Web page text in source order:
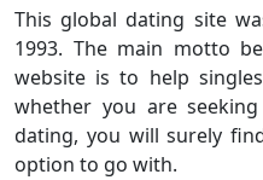
This global dating site
1993. The main motto
website is to help
whether you are
dating, you will surely
option to go with.